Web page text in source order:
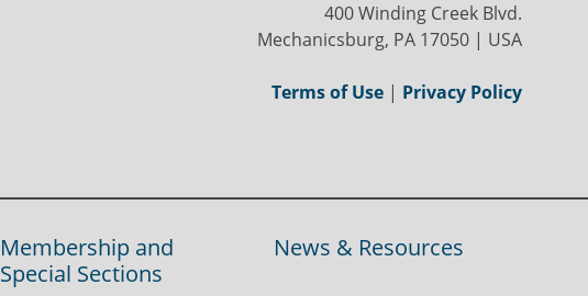
400 Winding Creek Blvd.
Mechanicsburg, PA 17050 | USA
Terms of Use | Privacy Policy
Membership and
Special Sections
News & Resources